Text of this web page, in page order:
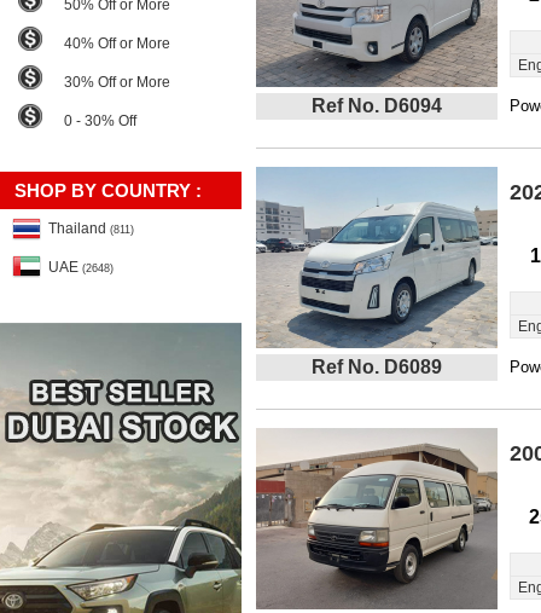
50% Off or More
40% Off or More
30% Off or More
0 - 30% Off
SHOP BY COUNTRY :
Thailand (811)
UAE (2648)
Ref No. D6094
Ref No. D6089